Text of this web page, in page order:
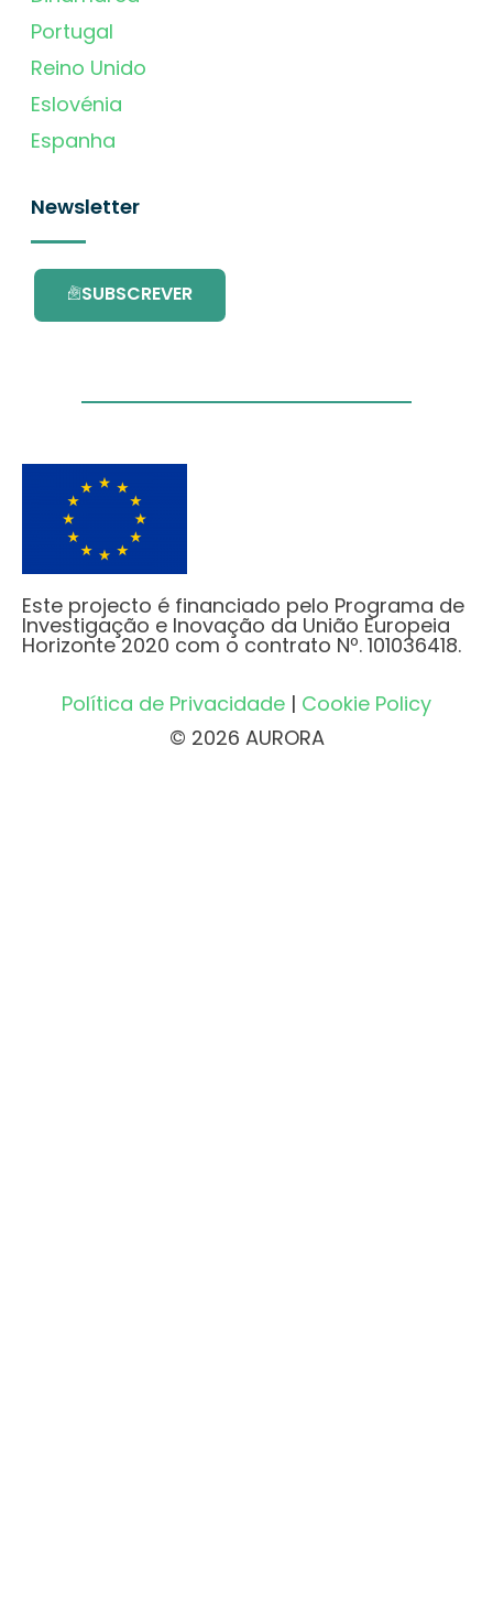
Portugal
Reino Unido
Eslovénia
Espanha
Newsletter
SUBSCREVER
Este projecto é financiado pelo Programa de
Investigação e Inovação da União Europeia
Horizonte 2020 com o contrato Nº. 101036418.
Política de Privacidade | Cookie Policy
© 2026 AURORA